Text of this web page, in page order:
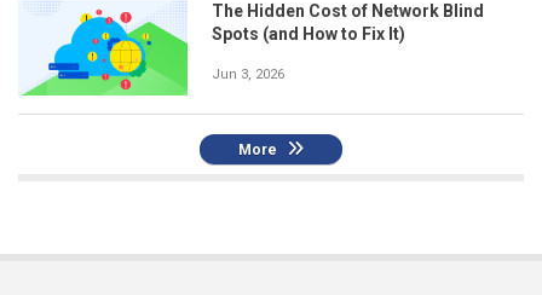
The Hidden Cost of Network Blind
Spots (and How to Fix It)
Jun 3, 2026
More